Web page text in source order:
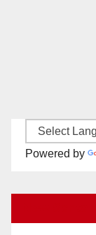
Powered by